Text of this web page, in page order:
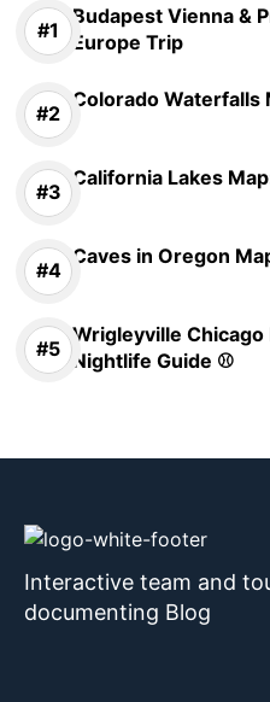
Budapest Vienna &
Europe Trip
Colorado Waterfalls
California Lakes
Caves in Oregon
Wrigleyville Chicago
Nightlife Guide ⚾
Interactive team and
documenting Blog